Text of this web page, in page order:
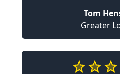
Tom
Greater